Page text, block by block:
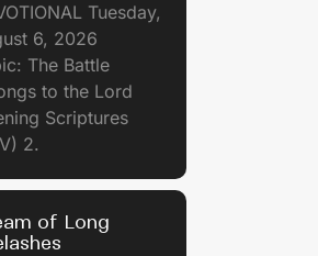
Tuesday,
6, 2026
The Battle
to the Lord
Scriptures
2.
of Long